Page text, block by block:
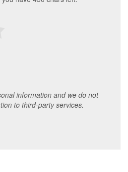
information and we do not
to third-party services.